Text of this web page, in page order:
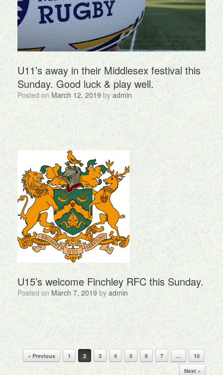
U11’s away in their Middlesex festival this
Sunday. Good luck & play well.
Posted on March 12, 2019 by admin
U15’s welcome Finchley RFC this Sunday.
Posted on March 7, 2019 by admin
Post navigation
« Previous 1 2 3 4 5 6 7 …
10
Next »